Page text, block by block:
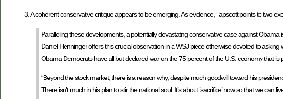
3. A coherent conservative critique appears to be emerging. As evidence, Tapscott points to two
Paralleling these developments, a potentially devastatng conservative case against
Daniel Henninger offers this crucial observation in a WSJ piece otherwise devoted to
Obama Democrats have all but declared war on the 75 percent of the U.S. economy that is
“Beyond the stock market, there is a reason why, despite much goodwill toward his
There isn’t much in his plan to stir the national soul. It’s about ’sacrifice’ now so that we